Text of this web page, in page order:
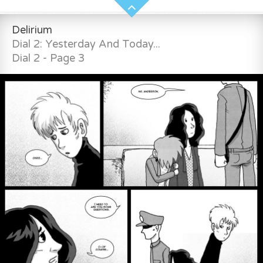
Delirium
Dial 2: Yesterday And Today...
Dial 2 - Page 3